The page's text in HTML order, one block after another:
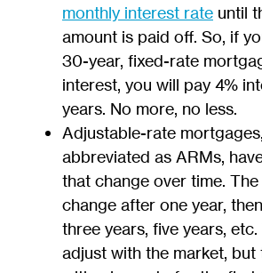
monthly interest rate until
amount is paid off. So, if
30-year, fixed-rate
interest, you will pay 4%
years. No more, no less.
Adjustable-rate
abbreviated as ARMs,
that change over time.
change after one year,
three years, five years,
adjust with the market,